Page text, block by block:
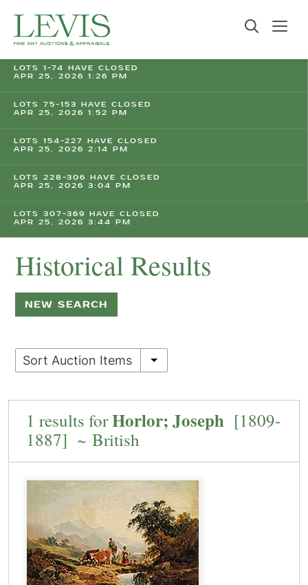
LOTS 1-74 HAVE CLOSED
APR 25, 2026 1:26 PM
LOTS 75-153 HAVE CLOSED
APR 25, 2026 1:52 PM
LOTS 154-227 HAVE CLOSED
APR 25, 2026 2:14 PM
LOTS 228-306 HAVE CLOSED
APR 25, 2026 3:04 PM
LOTS 307-369 HAVE CLOSED
APR 25, 2026 3:44 PM
Historical Results
NEW SEARCH
Sort Auction Items
1 results forHorlor; Joseph [1809-
1887] ~ British